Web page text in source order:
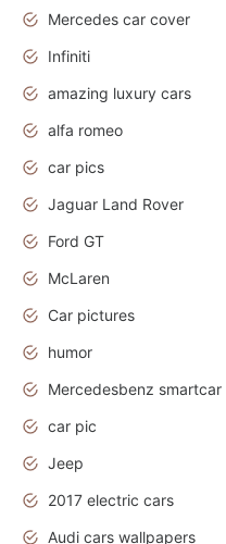
Mercedes car cover
Infiniti
amazing luxury cars
alfa romeo
car pics
Jaguar Land Rover
Ford GT
McLaren
Car pictures
humor
Mercedesbenz smartcar
car pic
Jeep
2017 electric cars
Audi cars wallpapers